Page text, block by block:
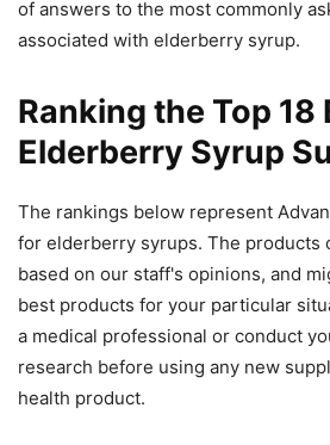
of answers to the most commonly
associated with elderberry syrup.
Ranking the Top 18
Elderberry Syrup
The rankings below represent
for elderberry syrups. The products
based on our staff's opinions, and
best products for your particular
a medical professional or conduct
research before using any new
health product.